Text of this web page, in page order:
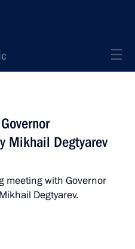
Mikhail Degtyarev
meeting with Governor
Degtyarev.